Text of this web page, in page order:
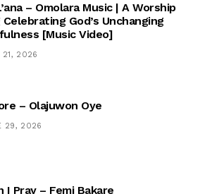
– Omolara Music | A Worship
God’s Unchanging
[Music Video]
21, 2026
– Olajuwon Oye
29, 2026
I Pray – Femi Bakare